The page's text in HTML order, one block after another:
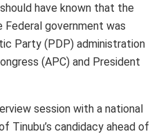
have known that the
government was
Party (PDP) administration
(APC) and President
session with a national
Tinubu’s candidacy ahead of